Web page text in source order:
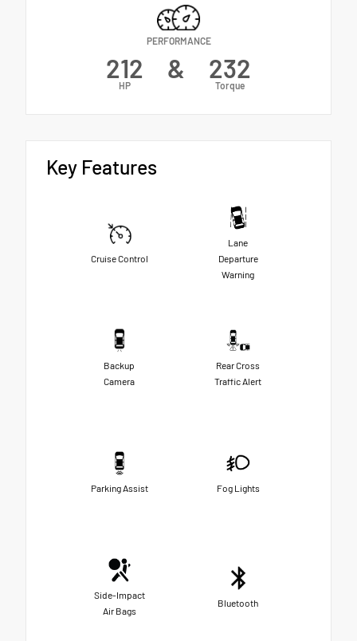
PERFORMANCE
212
HP
& 232
Torque
Key Features
Cruise Control
Lane
Departure
Warning
Backup
Camera
Rear Cross
Traffic Alert
Parking Assist Fog Lights
Side-Impact
Air Bags
Bluetooth